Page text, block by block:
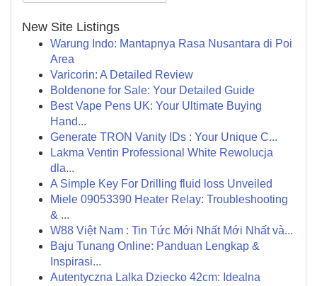
New Site Listings
Warung Indo: Mantapnya Rasa Nusantara di Poi
Area
Varicorin: A Detailed Review
Boldenone for Sale: Your Detailed Guide
Best Vape Pens UK: Your Ultimate Buying
Hand...
Generate TRON Vanity IDs : Your Unique C...
Lakma Ventin Professional White Rewolucja
dla...
A Simple Key For Drilling fluid loss Unveiled
Miele 09053390 Heater Relay: Troubleshooting
& ...
W88 Việt Nam : Tin Tức Mới Nhất Mới Nhất và...
Baju Tunang Online: Panduan Lengkap &
Inspirasi...
Autentyczna Lalka Dziecko 42cm: Idealna